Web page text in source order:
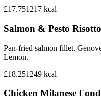
£17.751217 kcal
Salmon & Pesto Risotto
Pan-fried salmon fillet.
Lemon.
£18.251249 kcal
Chicken Milanese